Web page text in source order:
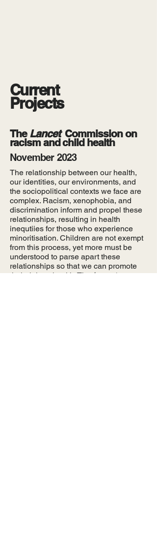
Current
Projects
The Lancet Commission on
racism and child health
November 2023
The relationship between our health,
our identities, our environments, and
the sociopolitical contexts we face are
complex. Racism, xenophobia, and
discrimination inform and propel these
relationships, resulting in health
inequtiies for those who experience
minoritisation. Children are not exempt
from this process, yet more must be
understood to parse apart these
relationships so that we can promote
their right to health. TheLancet